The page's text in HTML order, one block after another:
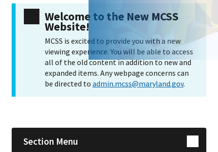
Welcome to the New MCSS
Website!
MCSS is excited to provide you with a new
viewing experience. You will be able to access
all of the old content in addition to new and
expanded items. Any webpage concerns can
be directed to admin.mcss@maryland.gov.
Section Menu